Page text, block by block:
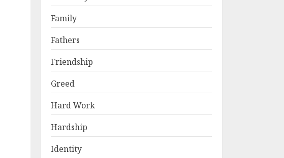
Family
Fathers
Friendship
Greed
Hard Work
Hardship
Identity